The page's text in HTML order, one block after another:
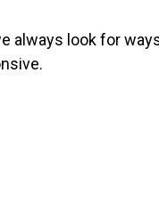
always look for